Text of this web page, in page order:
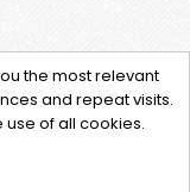
the most relevant
and repeat visits.
use of all cookies.